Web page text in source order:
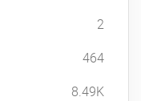
2
464
8.49K